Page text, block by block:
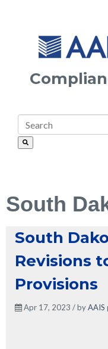
South
South
Revisions
Provisions
Apr 17, 2023 / byAAIS